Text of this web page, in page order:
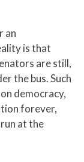
an
is that
are still,
the bus. Such
democracy,
forever,
at the